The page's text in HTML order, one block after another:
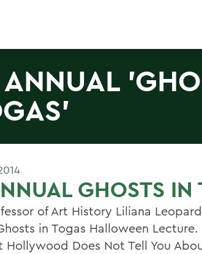
GHOSTS IN
of Art History Liliana
in Togas Halloween
Hollywood Does Not Tell You